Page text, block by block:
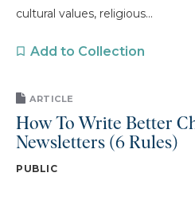
cultural values, religious...
Add to Collection
ARTICLE
How To Write Better
Newsletters (6 Rules)
PUBLIC